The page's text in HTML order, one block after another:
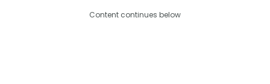
Content continues below